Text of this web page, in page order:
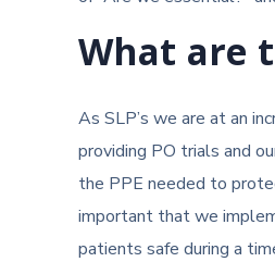
What are
As SLP’s we are at an
providing PO trials and
the PPE needed to
important that we
patients safe during a